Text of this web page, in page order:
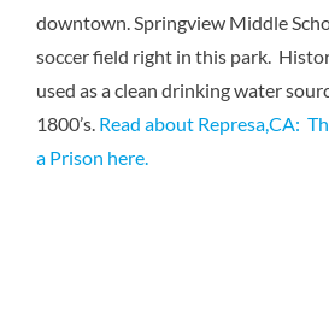
downtown. Springview Middle
soccer field right in this park.
used as a clean drinking water
1800’s. Read about Represa,CA:
a Prison here.